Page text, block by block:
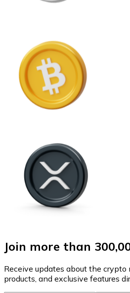
Join more than
Receive updates about the
products, and exclusive features